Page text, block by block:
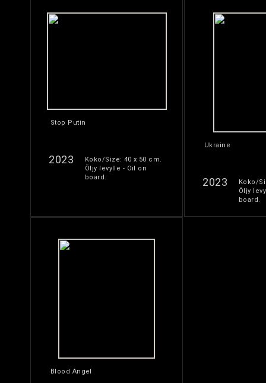
Stop Putin
2023
Koko/Size: 40 x 50 cm.
Öljy levylle - Oil on
board.
Ukraine
2023
Koko/
Öljy
board.
Blood Angel